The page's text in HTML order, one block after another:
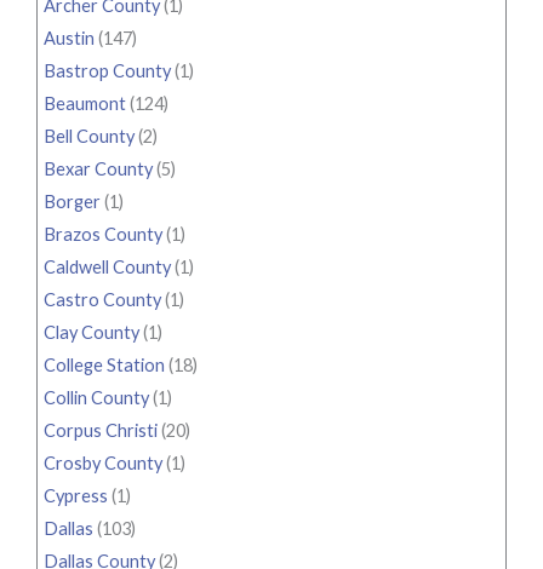
Archer County(1)
Austin (147)
Bastrop County(1)
Beaumont(124)
Bell County(2)
Bexar County(5)
Borger(1)
Brazos County(1)
Caldwell County(1)
Castro County(1)
Clay County(1)
College Station (18)
Collin County(1)
Corpus Christi(20)
Crosby County(1)
Cypress (1)
Dallas (103)
Dallas County(2)